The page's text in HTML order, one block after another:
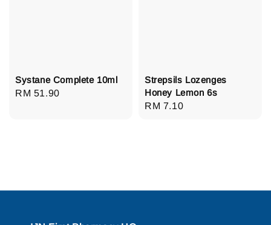
Systane Complete 10ml
Regular
RM 51.90
Strepsils Lozenges
Honey Lemon 6s
Regular
RM 7.10